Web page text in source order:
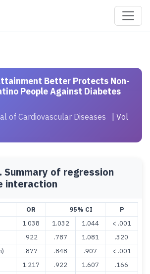
Better Protects Non-
People Against Diabetes
of Cardiovascular Diseases
| Vol
Summary of regression
interaction
OR 95% CI
P
1.038 1.032 1.044
< .001
.922 .787 1.081
.320
.877 .848 .907
< .001
1.217 .922 1.607
.166